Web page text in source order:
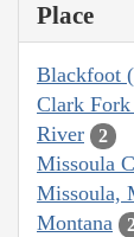
Place
Blackfoot
Clark Fork
River
2
Missoula
Missoula,
Montana